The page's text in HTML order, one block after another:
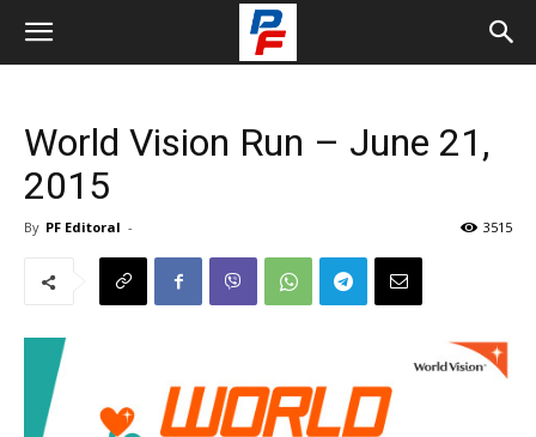
World Vision Run – June 21,
2015
By PF Editoral - 3515